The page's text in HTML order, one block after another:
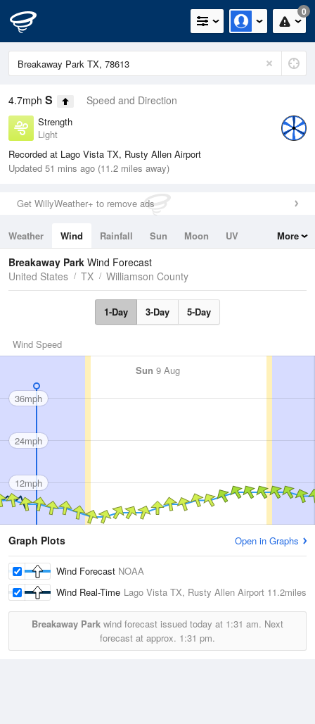
0
4.7mph S Speed and Direction
Strength
Light
Recorded at Lago Vista TX, Rusty Allen Airport
Updated 51 mins ago (11.2 miles away)
Get WillyWeather+ to remove ads
Weather Wind Rainfall Sun Moon
UV
Tides
Swell
More
Breakaway Park Wind Forecast
United States
TX Williamson County
1-Day 3-Day 5-Day
Wind Speed
Sun 9 Aug
36mph
24mph
12mph
Graph Plots Open in Graphs
Wind Forecast NOAA
Wind Real-Time Lago Vista TX, Rusty Allen Airport 11.2miles
Breakaway Park wind forecast issued today at 1:31 am. Next
forecast at approx. 1:31 pm.